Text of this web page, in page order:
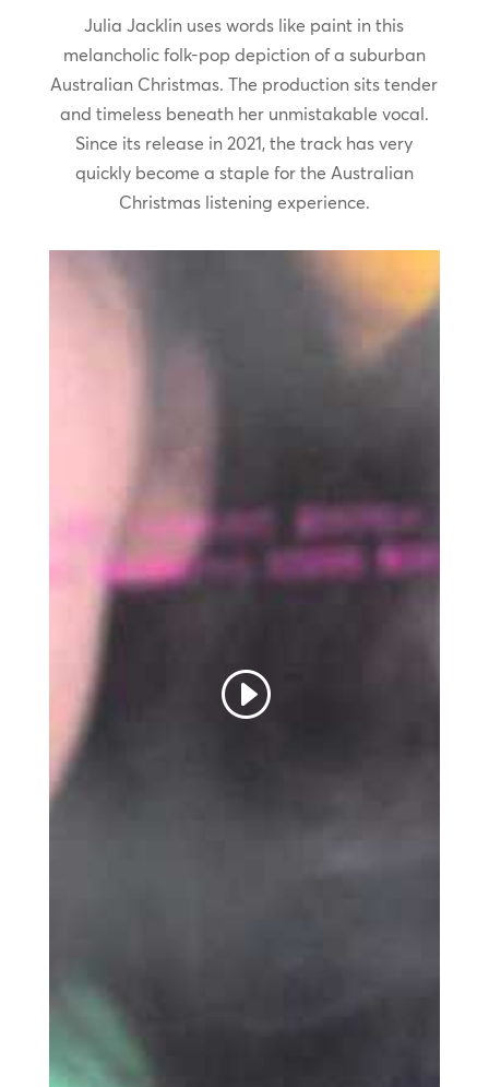
Julia Jacklin uses words like paint in this
melancholic folk-pop depiction of a suburban
Australian Christmas. The production sits tender
and timeless beneath her unmistakable vocal.
Since its release in 2021, the track has very
quickly become a staple for the Australian
Christmas listening experience.